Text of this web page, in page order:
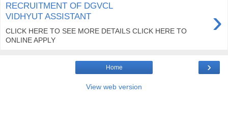
RECRUITMENT OF DGVCL
VIDHYUT ASSISTANT
›
CLICK HERE TO SEE MORE DETAILS CLICK HERE TO
ONLINE APPLY
›
Home
View web version